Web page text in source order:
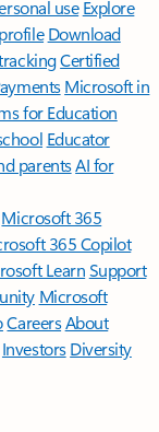
use Explore
Download
Certified
Microsoft in
for Education
Educator
parentsAI for
Microsoft 365
365 Copilot
LearnSupport
Microsoft
CareersAbout
Investors Diversity